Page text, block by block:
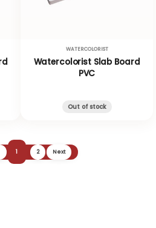
WATERCOLORIST
Watercolorist Slab Board
PVC
Out of stock
1 2 Next